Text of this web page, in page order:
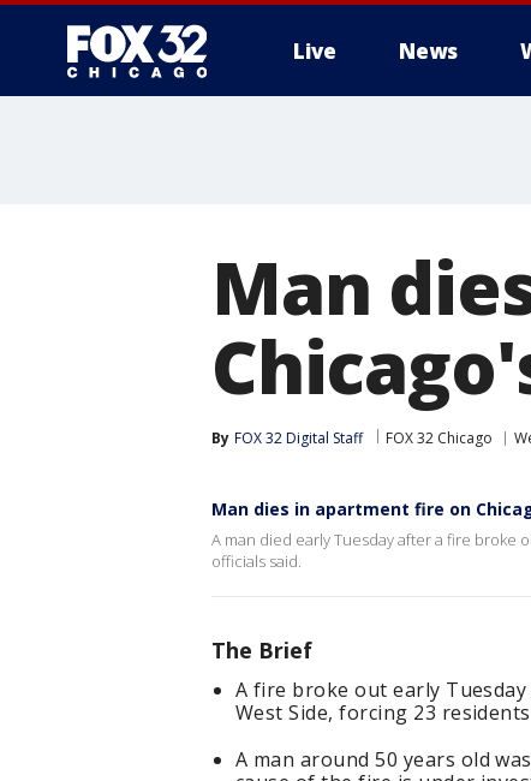
Live News
Man
By FOX 32 Digital Staff FOX 32 Chicago
Man dies in apartment fire on
A man died early Tuesday after a fire broke
officials said.
The Brief
A fire broke out early
West Side, forcing 23
A man around 50 years old